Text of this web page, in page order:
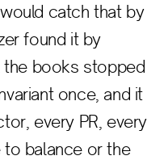
catch that by
found it by
the books stopped
once, and it
every PR, every
to balance or the